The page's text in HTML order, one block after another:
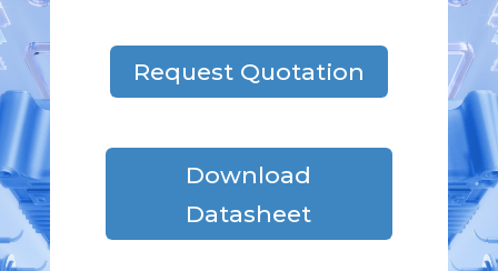
Request Quotation
Download
Datasheet